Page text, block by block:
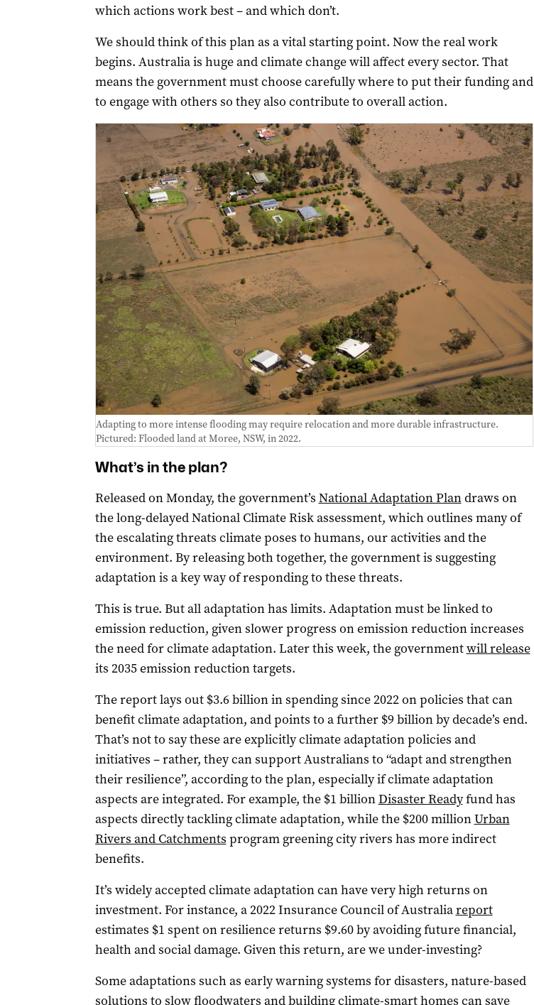
which actions work best – and which don’t.
We should think of this plan as a vital starting point. Now the real work
begins. Australia is huge and climate change will affect every sector. That
means the government must choose carefully where to put their funding and
to engage with others so they also contribute to overall action.
Adapting to more intense flooding may require relocation and more durable infrastructure.
Pictured: Flooded land at Moree, NSW, in 2022.
What’s in the plan?
Released on Monday, the government’s National Adaptation Plandraws on
the long-delayed National Climate Risk assessment, which outlines many of
the escalating threats climate poses to humans, our activities and the
environment. By releasing both together, the government is suggesting
adaptation is a key way of responding to these threats.
This is true. But all adaptation has limits. Adaptation must be linked to
emission reduction, given slower progress on emission reduction increases
the need for climate adaptation. Later this week, the governmentwill release
its 2035 emission reduction targets.
The report lays out $3.6 billion in spending since 2022 on policies that can
benefit climate adaptation, and points to a further $9 billion by decade’s end.
That’s not to say these are explicitly climate adaptation policies and
initiatives – rather, they can support Australians to “adapt and strengthen
their resilience”, according to the plan, especially if climate adaptation
aspects are integrated. For example, the $1 billionDisaster Readyfund has
aspects directly tackling climate adaptation, while the $200 millionUrban
Rivers and Catchments program greening city rivers has more indirect
benefits.
It’s widely accepted climate adaptation can have very high returns on
investment. For instance, a 2022 Insurance Council of Australiareport
estimates $1 spent on resilience returns $9.60 by avoiding future financial,
health and social damage. Given this return, are we under-investing?
Some adaptations such as early warning systems for disasters, nature-based
solutions to slow floodwaters and building climate-smart homes can save